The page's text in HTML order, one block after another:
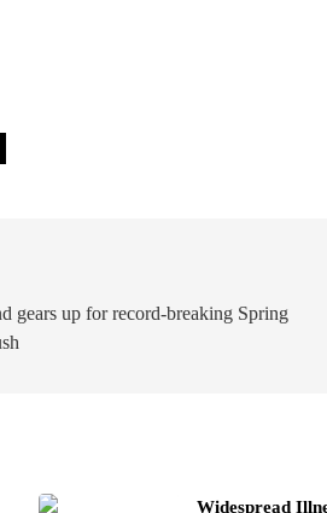
gears up for record-breaking Spring
Widespread